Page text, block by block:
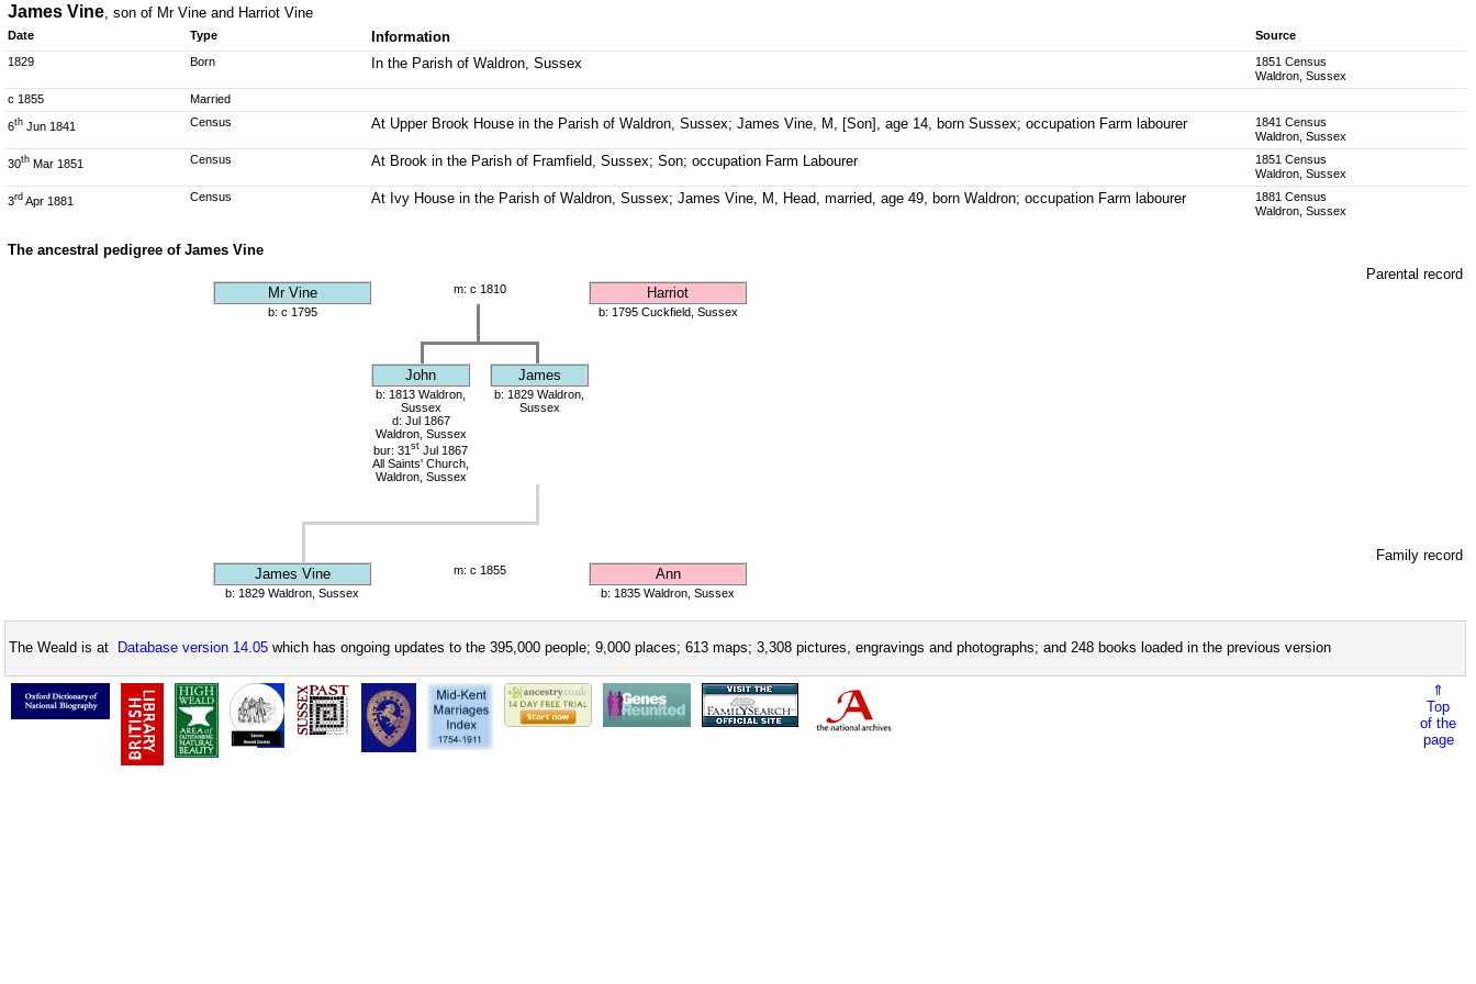
James Vine, son of Mr Vine and Harriot Vine
Date Type Information
Source
1829
Born In the Parish of Waldron, Sussex
1851 Census
Waldron, Sussex
c 1855
Married
6th Jun 1841 Census At Upper Brook House in the Parish of Waldron, Sussex; James Vine, M, [Son], age 14, born Sussex; occupation Farm labourer
1841 Census
Waldron, Sussex
30th Mar 1851 Census At Brook in the Parish of Framfield, Sussex; Son; occupation Farm Labourer
1851 Census
Waldron, Sussex
3rd Apr 1881 Census At Ivy House in the Parish of Waldron, Sussex; James Vine, M, Head, married, age 49, born Waldron; occupation Farm labourer
1881 Census
Waldron, Sussex
The ancestral pedigree of James Vine
Mr Vine m: c 1810 Harriot
b: c 1795 b: 1795 Cuckfield, Sussex
John James
b: 1813 Waldron,
Sussex
d: Jul 1867
Waldron, Sussex
bur: 31 st Jul 1867
All Saints' Church,
Waldron, Sussex
b: 1829 Waldron,
Sussex
Parental record
James Vine m: c 1855 Ann
b: 1829 Waldron, Sussex b: 1835 Waldron, Sussex
Family record
The Weald is at Database version 14.05 which has ongoing updates to the 395,000 people; 9,000 places; 613 maps; 3,308 pictures, engravings and photographs; and 248 books loaded in the previous version
⇑
Top
of the
page